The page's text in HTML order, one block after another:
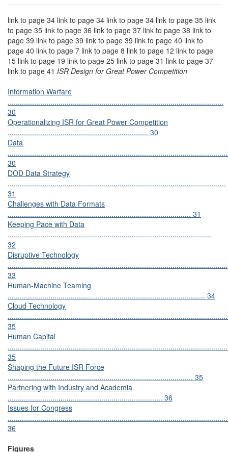
link to page 34 link to page 34 link to page 34 link to page 35 link
to page 35 link to page 36 link to page 37 link to page 38 link to
page 39 link to page 39 link to page 39 link to page 40 link to
page 40 link to page 7 link to page 8 link to page 12 link to page
15 link to page 19 link to page 25 link to page 31 link to page 37
link to page 41 ISR Design for Great Power Competition
Information Warfare
..........................................................................................................
30
Operationalizing ISR for Great Power Competition
..................................................................... 30
Data
30
DOD Data Strategy
...........................................................................................................
31
Challenges with Data Formats
.......................................................................................... 31
Keeping Pace with Data
....................................................................................................
32
Disruptive Technology
............................................................................................................
33
Human-Machine Teaming
................................................................................................. 34
Cloud Technology
35
Human Capital
35
Shaping the Future ISR Force
........................................................................................... 35
Partnering with Industry and Academia
............................................................................ 36
Issues for Congress
36
Figures